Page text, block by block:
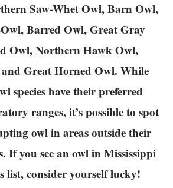
Saw-Whet Owl, Barn Owl,
Owl, Barred Owl, Great Gray
Owl, Northern Hawk Owl,
Great Horned Owl. While
species have their preferred
ranges, it’s possible to spot
owl in areas outside their
If you see an owl in Mississippi
list, consider yourself lucky!